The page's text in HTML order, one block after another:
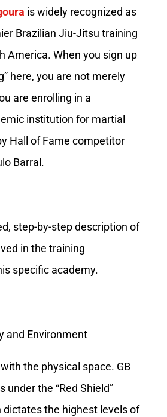
is widely recognized as
Brazilian Jiu-Jitsu training
America. When you sign up
here, you are not merely
are enrolling in a
institution for martial
Hall of Fame competitor
Barral.
step-by-step description of
in the training
specific academy.
and Environment
the physical space. GB
under the “Red Shield”
dictates the highest levels of